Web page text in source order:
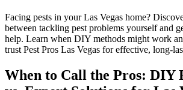
Facing pests in your Las Vegas home?
between tackling pest problems yourself and
help. Learn when DIY methods might work
trust Pest Pros Las Vegas for effective, long-
When to Call the Pros: DIY